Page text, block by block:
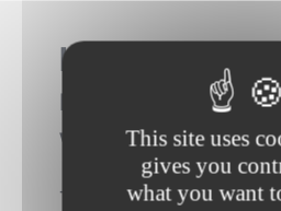
How does the
recruitment
work?
The recruitment
This site uses
gives you
what you want